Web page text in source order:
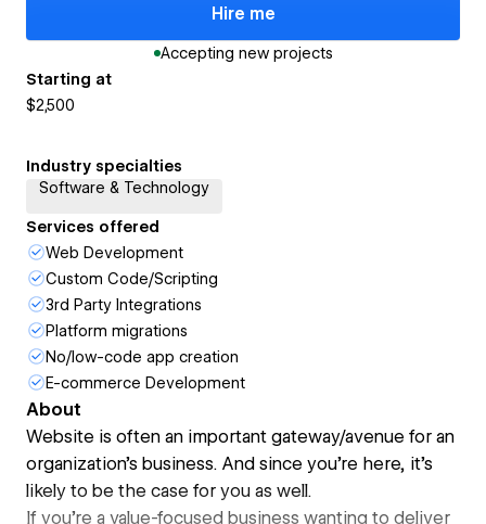
Hire me
Accepting new projects
Starting at
$2,500
Industry specialties
Software & Technology
Services offered
Web Development
Custom Code/Scripting
3rd Party Integrations
Platform migrations
No/low-code app creation
E-commerce Development
About
Website is often an important gateway/avenue for an
organization's business. And since you're here, it's
likely to be the case for you as well.
If you're a value-focused business wanting to deliver